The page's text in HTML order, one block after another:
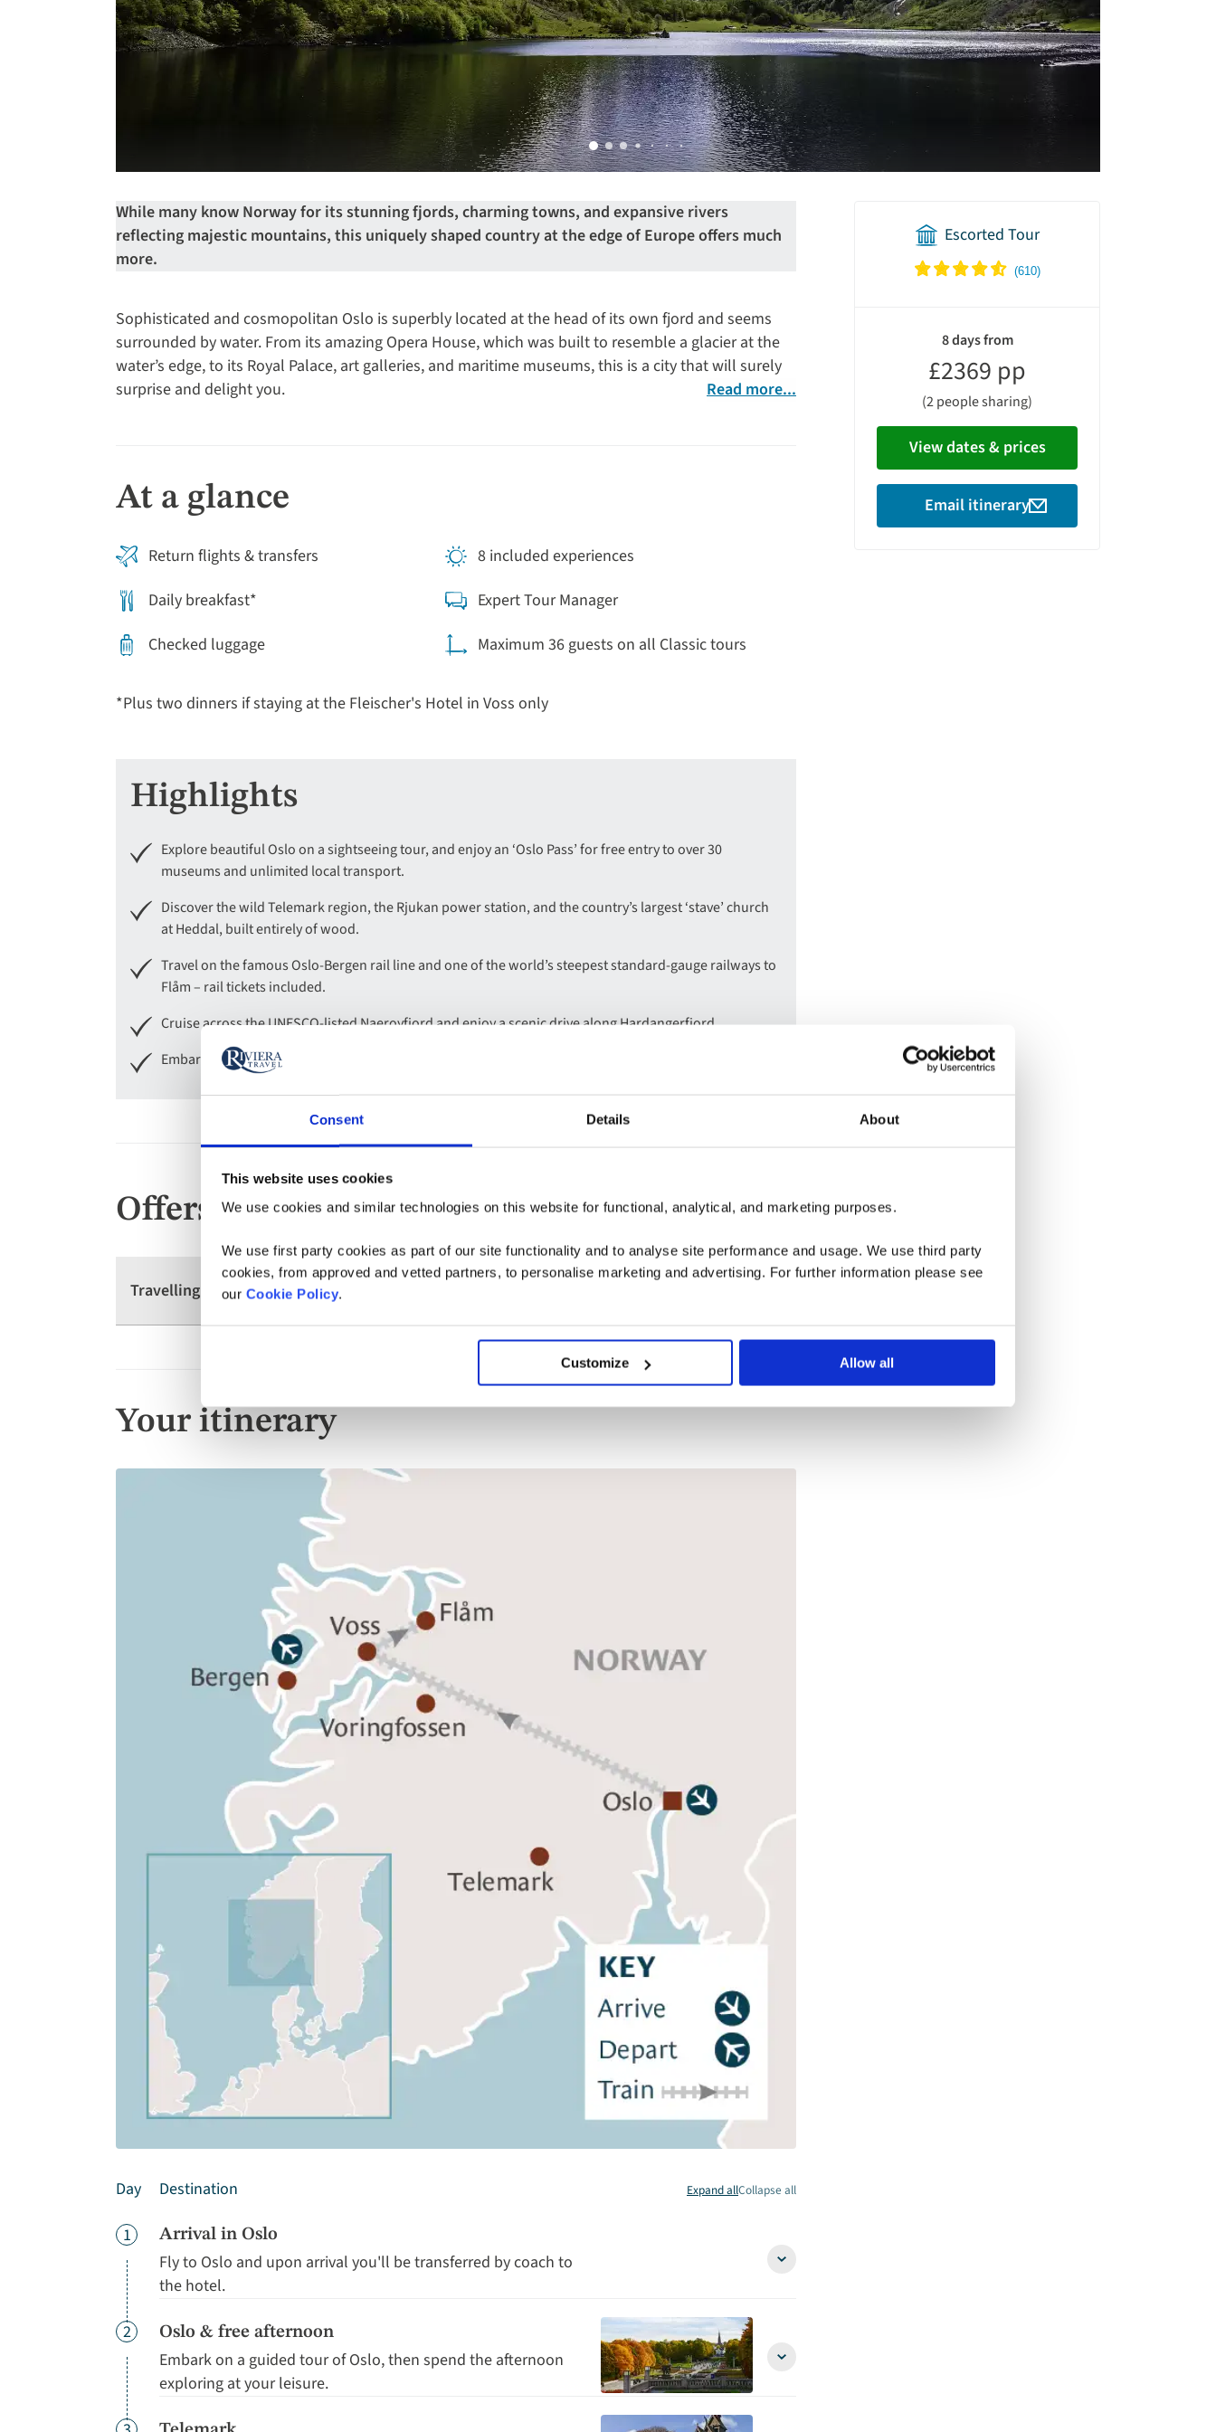
Consent Details About
This website uses cookies
We use cookies and similar technologies on this website for functional, analytical, and marketing purposes.
We use first party cookies as part of our site functionality and to analyse site performance and usage. We use third party
cookies, from approved and vetted partners, to personalise marketing and advertising. For further information please see
our Cookie Policy.
Customize Allow all
While many know Norway for its stunning fjords, charming towns, and expansive rivers
reflecting majestic mountains, this uniquely shaped country at the edge of Europe offers much
more.
Sophisticated and cosmopolitan Oslo is superbly located at the head of its own fjord and seems
surrounded by water. From its amazing Opera House, which was built to resemble a glacier at the
water’s edge, to its Royal Palace, art galleries, and maritime museums, this is a city that will surely
surprise and delight you.
Read more...
At a glance
Return flights & transfers
8 included experiences
Daily breakfast*
Expert Tour Manager
Checked luggage
Maximum 36 guests on all Classic tours
*Plus two dinners if staying at the Fleischer's Hotel in Voss only
Highlights
Explore beautiful Oslo on a sightseeing tour, and enjoy an ‘Oslo Pass’ for free entry to over 30
museums and unlimited local transport.
Discover the wild Telemark region, the Rjukan power station, and the country’s largest ‘stave’ church
at Heddal, built entirely of wood.
Travel on the famous Oslo-Bergen rail line and one of the world’s steepest standard-gauge railways to
Flåm – rail tickets included.
Cruise across the UNESCO-listed Naeroyfjord and enjoy a scenic drive along Hardangerfjord.
Embark on a walking tour of Bergen, visiting the UNESCO site of Bryggen Hanseatic Wharf.
Offers
Travelling as a group? We have offers for group bookings
Your itinerary
Day Destination Expand allCollapse all
Day
1 Arrival in Oslo
Fly to Oslo and upon arrival you'll be transferred by coach to
the hotel.
Arrival
Day
2 Oslo & free afternoon
Embark on a guided tour of Oslo, then spend the afternoon
exploring at your leisure.
Oslo
holiday
Escorted Tour
8 days from
£2369 pp
(2 people sharing)
View dates & prices
Email itinerary